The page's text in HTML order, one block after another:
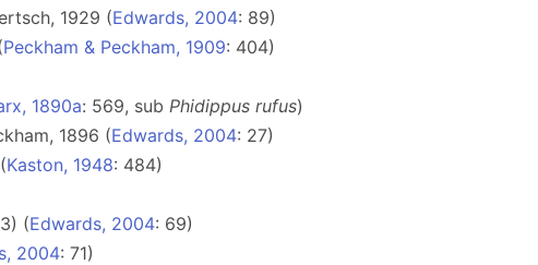
1929 (Edwards, 2004: 89)
Peckham & Peckham, 1909: 404)
1890a: 569, sub Phidippus rufus)
1896 (Edwards, 2004: 27)
Kaston, 1948: 484)
(Edwards, 2004: 69)
2004: 71)